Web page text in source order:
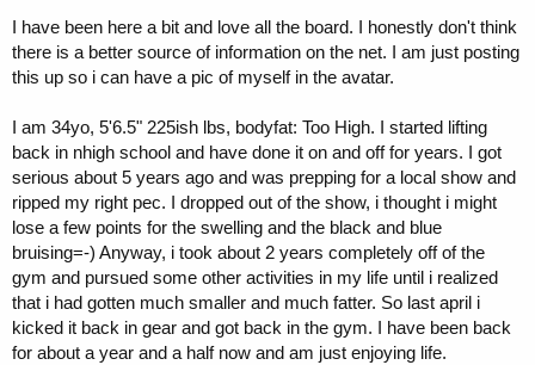
e
r
I have been here a bit and love all the board. I honestly don't think
there is a better source of information on the net. I am just posting
this up so i can have a pic of myself in the avatar.
I am 34yo, 5'6.5" 225ish lbs, bodyfat: Too High. I started lifting
back in nhigh school and have done it on and off for years. I got
serious about 5 years ago and was prepping for a local show and
ripped my right pec. I dropped out of the show, i thought i might
lose a few points for the swelling and the black and blue
bruising=-) Anyway, i took about 2 years completely off of the
gym and pursued some other activities in my life until i realized
that i had gotten much smaller and much fatter. So last april i
kicked it back in gear and got back in the gym. I have been back
for about a year and a half now and am just enjoying life.